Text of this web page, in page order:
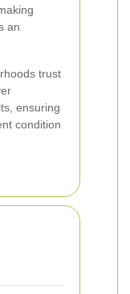
an
trust
ensuring
condition